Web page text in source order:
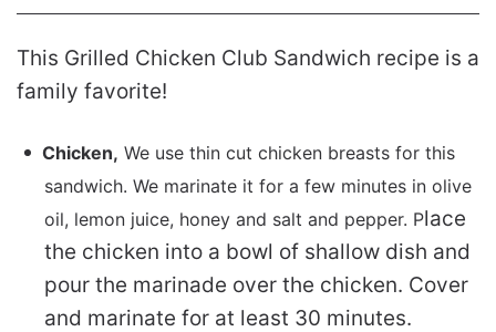
This Grilled Chicken Club Sandwich recipe is a
family favorite!
Chicken, We use thin cut chicken breasts for this
sandwich. We marinate it for a few minutes in olive
oil, lemon juice, honey and salt and pepper. Place
the chicken into a bowl of shallow dish and
pour the marinade over the chicken. Cover
and marinate for at least 30 minutes.